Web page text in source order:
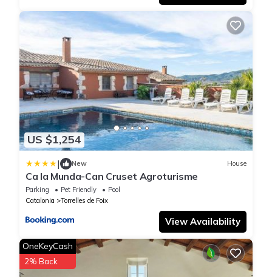
US $1,254
| New House
Ca la Munda-Can Cruset Agroturisme
Parking Pet Friendly
Pool
Catalonia
Torrelles de Foix
View Availability
OneKeyCash
2% Back